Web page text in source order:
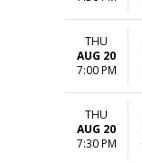
THU
AUG 20
7:00 PM
THU
AUG 20
7:30 PM